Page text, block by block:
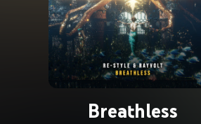
Breathless